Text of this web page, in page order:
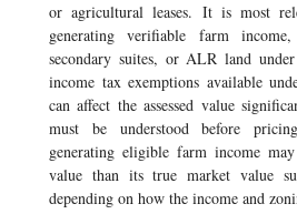
or agricultural leases. It is most
generating verifiable farm
secondary suites, or ALR land
income tax exemptions available
can affect the assessed value
must be understood before
generating eligible farm income
value than its true market value
depending on how the income and